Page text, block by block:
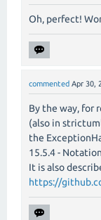
Oh, perfect!
commented Apr 30,
By the way, for
(also in
the
15.5.4 -
It is also
https://